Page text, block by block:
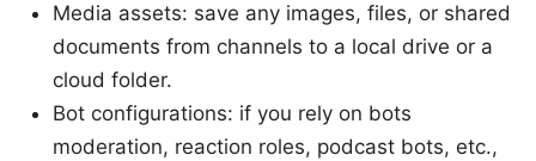
Media assets: save any images, files, or shared
documents from channels to a local drive or a
cloud folder.
Bot configurations: if you rely on bots
moderation, reaction roles, podcast bots, etc.,